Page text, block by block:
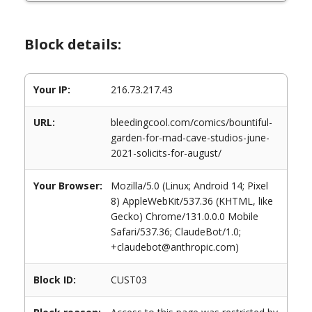
Block details:
Your IP: 216.73.217.43
URL:
bleedingcool.com/comics/bountiful-
garden-for-mad-cave-studios-june-
2021-solicits-for-august/
Your Browser:
Mozilla/5.0 (Linux; Android 14; Pixel
8) AppleWebKit/537.36 (KHTML, like
Gecko) Chrome/131.0.0.0 Mobile
Safari/537.36; ClaudeBot/1.0;
+claudebot@anthropic.com)
Block ID: CUST03